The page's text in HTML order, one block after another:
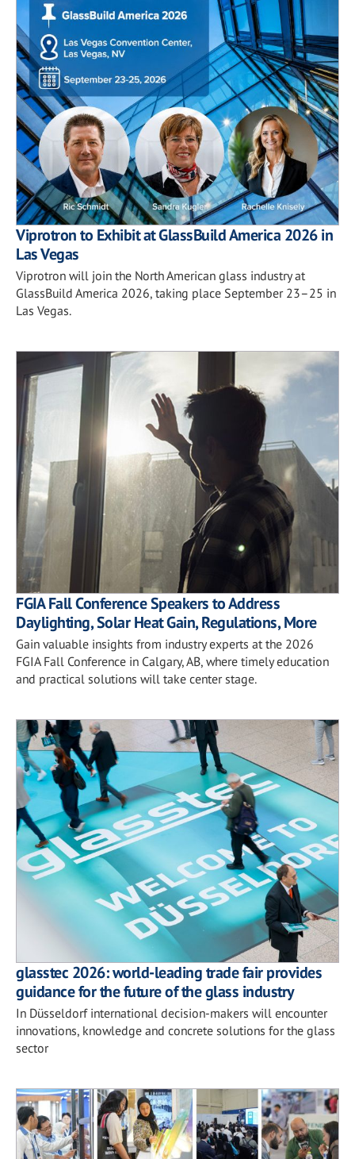
Viprotron to Exhibit at GlassBuild America 2026 in
Las Vegas
Viprotron will join the North American glass industry at
GlassBuild America 2026, taking place September 23–25 in
Las Vegas.
FGIA Fall Conference Speakers to Address
Daylighting, Solar Heat Gain, Regulations, More
Gain valuable insights from industry experts at the 2026
FGIA Fall Conference in Calgary, AB, where timely education
and practical solutions will take center stage.
glasstec 2026: world-leading trade fair provides
guidance for the future of the glass industry
In Düsseldorf international decision-makers will encounter
innovations, knowledge and concrete solutions for the glass
sector